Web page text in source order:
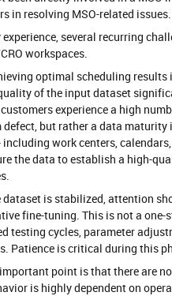
in resolving MSO-related issues.
experience, several recurring
workspaces.
optimal scheduling
of the input dataset
experience a high
defect, but rather a data
work centers,
the data to establish a high-
dataset is stabilized, attention
fine-tuning. This is not a
testing cycles, parameter
Patience is critical during this
point is that there are
is highly dependent on